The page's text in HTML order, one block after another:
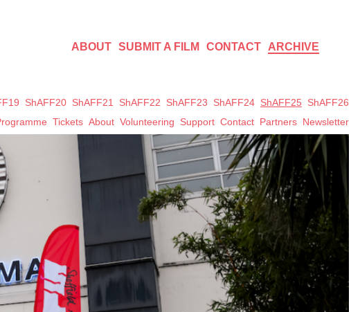
ABOUT SUBMIT A FILM CONTACT ARCHIVE
ShAFF20 ShAFF21 ShAFF22 ShAFF23 ShAFF24 ShAFF25
ShAFF26
Tickets About Volunteering Support Contact Partners Newsletter